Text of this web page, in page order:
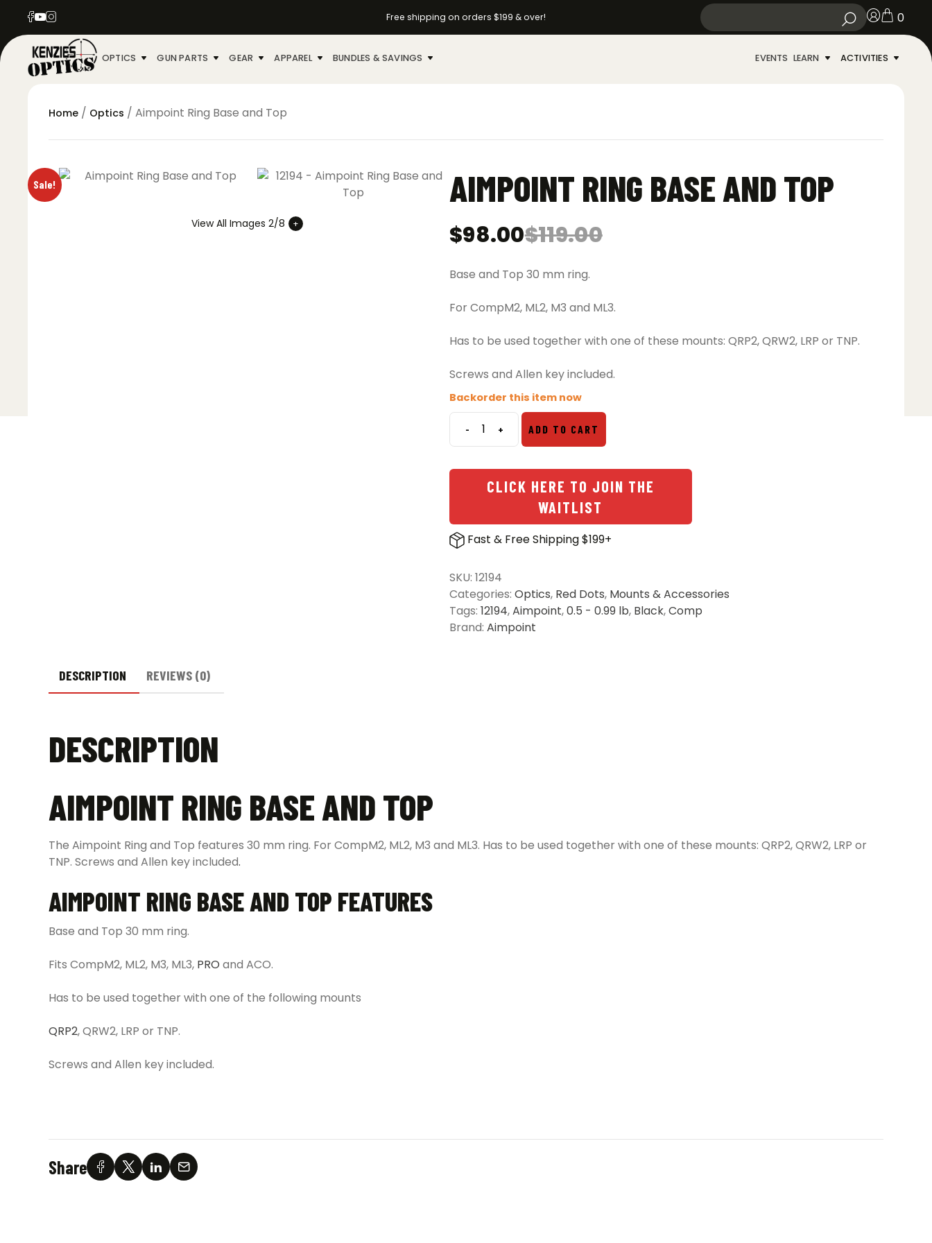
Free shipping on orders $199 & over! 0
OPTICS GUN PARTS GEAR APPAREL BUNDLES & SAVINGS EVENTS LEARN ACTIVITIES
Home / Optics / Aimpoint Ring Base and Top
Sale!
View All Images 2/8
AIMPOINT RING BASE AND TOP
$119.00
Original
was:
$98.00
Current
is:
Base and Top 30 mm ring.
For CompM2, ML2, M3 and ML3.
Has to be used together with one of these mounts: QRP2, QRW2, LRP or TNP.
Screws and Allen key included.
Backorder this item now
-Aimpoint
Base
+ ADD TO CART
CLICK HERE TO JOIN THE
WAITLIST
Fast & Free Shipping $199+
SKU: 12194
Categories: Optics, Red Dots, Mounts & Accessories
Tags: 12194,Aimpoint,0.5 - 0.99 lb, Black,Comp
Brand: Aimpoint
DESCRIPTION REVIEWS (0)
DESCRIPTION
AIMPOINT RING BASE AND TOP
The Aimpoint Ring and Top features 30 mm ring. For CompM2, ML2, M3 and ML3. Has to be used together with one of these mounts: QRP2, QRW2, LRP or
TNP. Screws and Allen key included.
AIMPOINT RING BASE AND TOP FEATURES
Base and Top 30 mm ring.
Fits CompM2, ML2, M3, ML3, PRO and ACO.
Has to be used together with one of the following mounts
QRP2, QRW2, LRP or TNP.
Screws and Allen key included.
Share